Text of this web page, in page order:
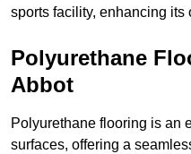
sports facility, enhancing its
Polyurethane
Abbot
Polyurethane flooring is an
surfaces, offering a